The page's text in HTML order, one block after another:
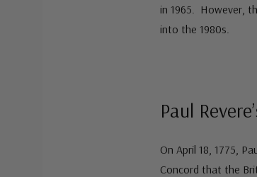
in 1965. However,
into the 1980s.
Paul
On April 18, 1775,
Concord that the